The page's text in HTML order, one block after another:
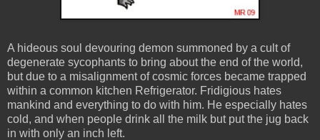
A hideous soul devouring demon summoned by a cult of
degenerate sycophants to bring about the end of the world,
but due to a misalignment of cosmic forces became trapped
within a common kitchen Refrigerator. Fridigious hates
mankind and everything to do with him. He especially hates
cold, and when people drink all the milk but put the jug back
in with only an inch left.